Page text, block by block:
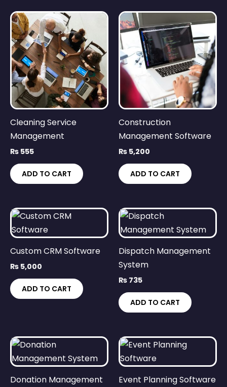
Cleaning Service
Management
₨ 555
ADD TO CART
Construction
Management Software
₨ 5,200
ADD TO CART
Custom CRM Software
₨ 5,000
ADD TO CART
Dispatch Management
System
₨ 735
ADD TO CART
Donation Management
Event Planning Software